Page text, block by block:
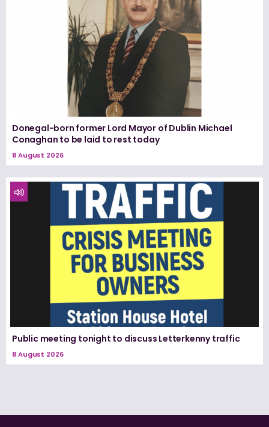
Donegal-born former Lord Mayor of Dublin Michael
Conaghan to be laid to rest today
8 August 2026
Public meeting tonight to discuss Letterkenny traffic
8 August 2026